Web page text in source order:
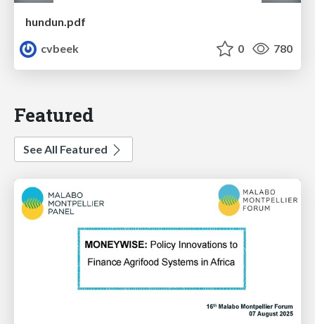
hundun.pdf
cvbeek
0 780
Featured
See All Featured